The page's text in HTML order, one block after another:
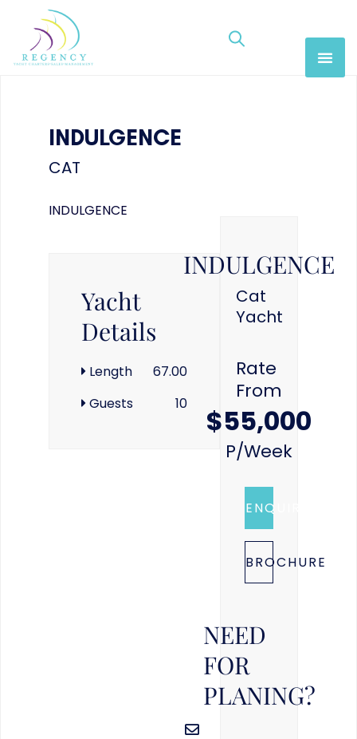
INDULGENCE
CAT
INDULGENCE
Yacht
Details
Length
67.00
Guests
10
INDULGENCE
Cat
Yacht
Rate
From
$55,000
P/week
ENQUIRE
BROCHURE
NEED
FOR
PLANING?